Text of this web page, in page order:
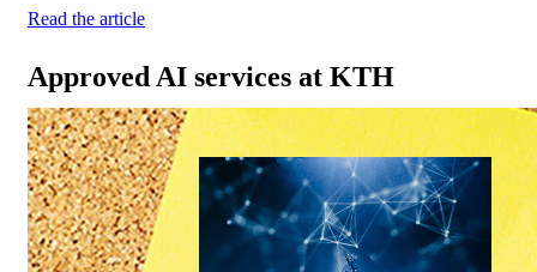
Read the article
Approved AI services at KTH